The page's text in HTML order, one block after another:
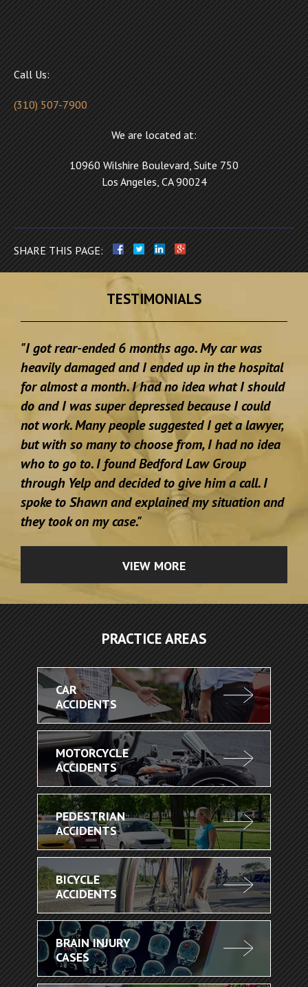
Call Us:
(310) 507-7900
We are located at:
10960 Wilshire Boulevard, Suite 750
Los Angeles, CA 90024
SHARE THIS PAGE:
TESTIMONIALS
"I got rear-ended 6 months ago. My car was
heavily damaged and I ended up in the hospital
for almost a month. I had no idea what I should
do and I was super depressed because I could
not work. Many people suggested I get a lawyer,
but with so many to choose from, I had no idea
who to go to. I found Bedford Law Group
through Yelp and decided to give him a call. I
spoke to Shawn and explained my situation and
they took on my case."
VIEW MORE
PRACTICE AREAS
CAR
ACCIDENTS
MOTORCYCLE
ACCIDENTS
PEDESTRIAN
ACCIDENTS
BICYCLE
ACCIDENTS
BRAIN INJURY
CASES